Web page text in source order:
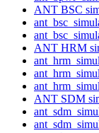
ANT BSC
ANT HRM
ANT SDM